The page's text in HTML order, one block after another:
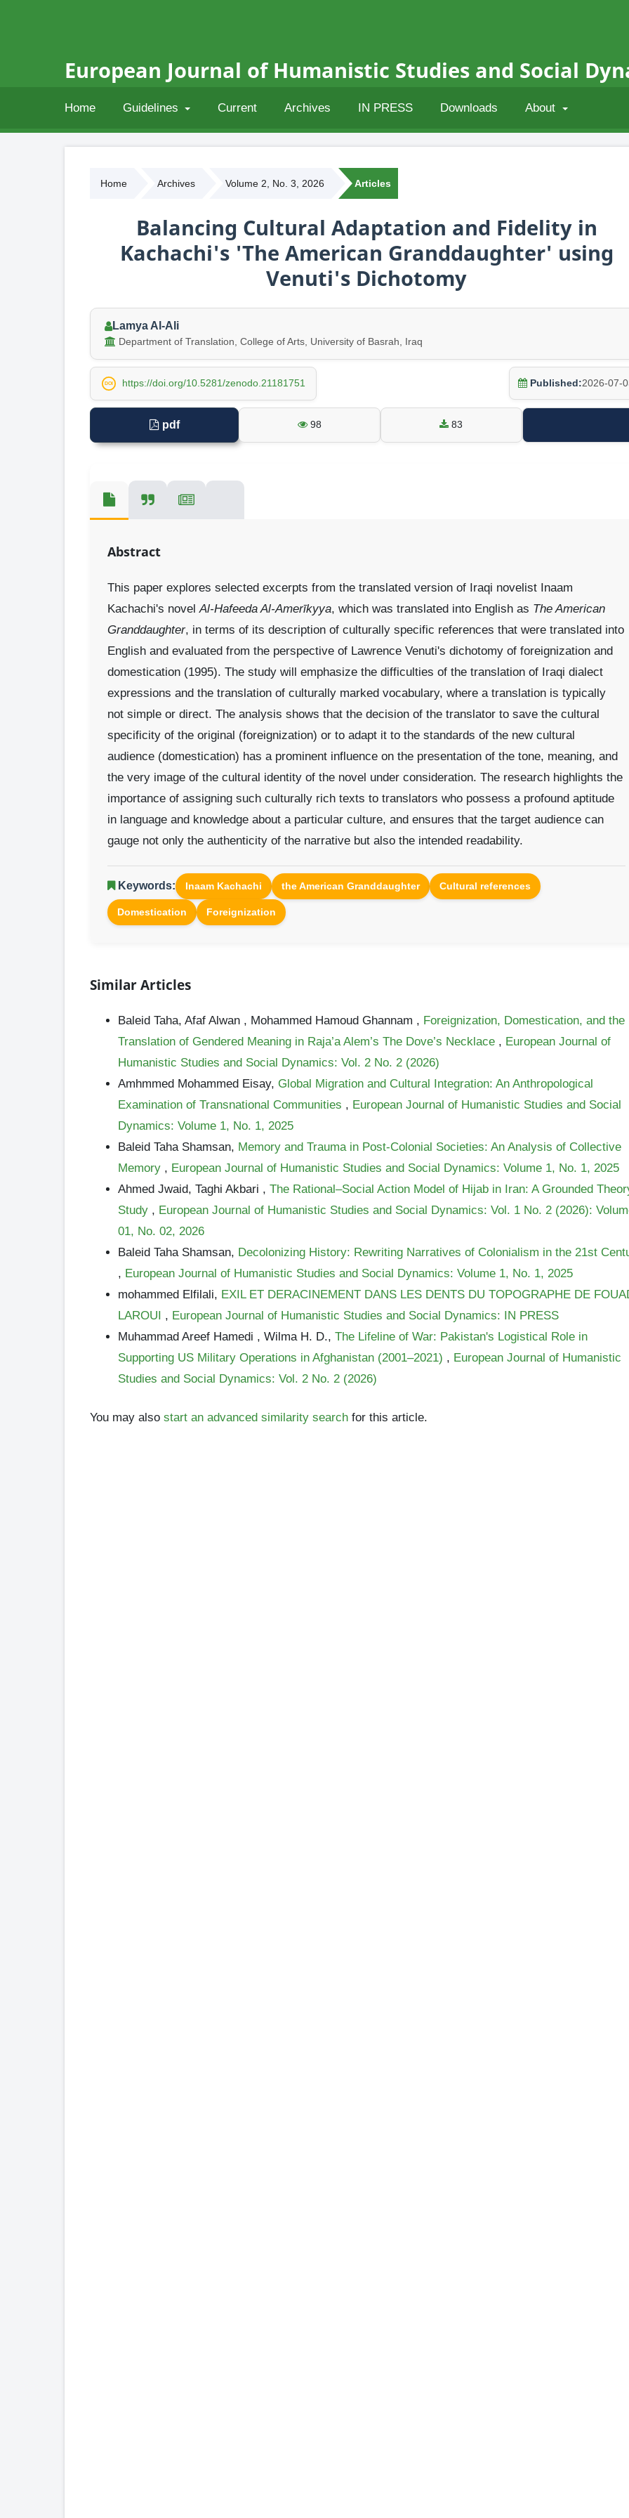
European Journal of Humanistic Studies and Social
Home Guidelines Current Archives IN PRESS Downloads About
Home Archives Volume 2, No. 3, 2026 Articles
Balancing Cultural Adaptation and Fidelity in
Kachachi's 'The American Granddaughter' using
Venuti's Dichotomy
Lamya Al-Ali
Department of Translation, College of Arts, University of Basrah, Iraq
DOI https://doi.org/10.5281/zenodo.21181751 Published:2026-07-
pdf 98 83
Abstract
This paper explores selected excerpts from the translated version of Iraqi novelist Inaam
Kachachi's novelAl-Hafeeda Al-Amerīkyya, which was translated into English as The American
Granddaughter, in terms of its description of culturally specific references that were translated into
English and evaluated from the perspective of Lawrence Venuti's dichotomy of foreignization and
domestication (1995). The study will emphasize the difficulties of the translation of Iraqi dialect
expressions and the translation of culturally marked vocabulary, where a translation is typically
not simple or direct. The analysis shows that the decision of the translator to save the cultural
specificity of the original (foreignization) or to adapt it to the standards of the new cultural
audience (domestication) has a prominent influence on the presentation of the tone, meaning, and
the very image of the cultural identity of the novel under consideration. The research highlights the
importance of assigning such culturally rich texts to translators who possess a profound aptitude
in language and knowledge about a particular culture, and ensures that the target audience can
gauge not only the authenticity of the narrative but also the intended readability.
Keywords: Inaam Kachachi the American Granddaughter Cultural references
Domestication Foreignization
Similar Articles
Baleid Taha, Afaf Alwan , Mohammed Hamoud Ghannam , Foreignization, Domestication, and the
Translation of Gendered Meaning in Raja’a Alem’s The Dove’s Necklace , European Journal of
Humanistic Studies and Social Dynamics: Vol. 2 No. 2 (2026)
Amhmmed Mohammed Eisay, Global Migration and Cultural Integration: An Anthropological
Examination of Transnational Communities , European Journal of Humanistic Studies and Social
Dynamics: Volume 1, No. 1, 2025
Baleid Taha Shamsan, Memory and Trauma in Post-Colonial Societies: An Analysis of Collective
Memory , European Journal of Humanistic Studies and Social Dynamics: Volume 1, No. 1, 2025
Ahmed Jwaid, Taghi Akbari ,The Rational–Social Action Model of Hijab in Iran: A Grounded
Study , European Journal of Humanistic Studies and Social Dynamics: Vol. 1 No. 2 (2026):
01, No. 02, 2026
Baleid Taha Shamsan, Decolonizing History: Rewriting Narratives of Colonialism in the 21st
, European Journal of Humanistic Studies and Social Dynamics: Volume 1, No. 1, 2025
mohammed Elfilali, EXIL ET DERACINEMENT DANS LES DENTS DU TOPOGRAPHE DE
LAROUI , European Journal of Humanistic Studies and Social Dynamics: IN PRESS
Muhammad Areef Hamedi , Wilma H. D.,The Lifeline of War: Pakistan's Logistical Role in
Supporting US Military Operations in Afghanistan (2001–2021) , European Journal of Humanistic
Studies and Social Dynamics: Vol. 2 No. 2 (2026)
You may alsostart an advanced similarity search for this article.